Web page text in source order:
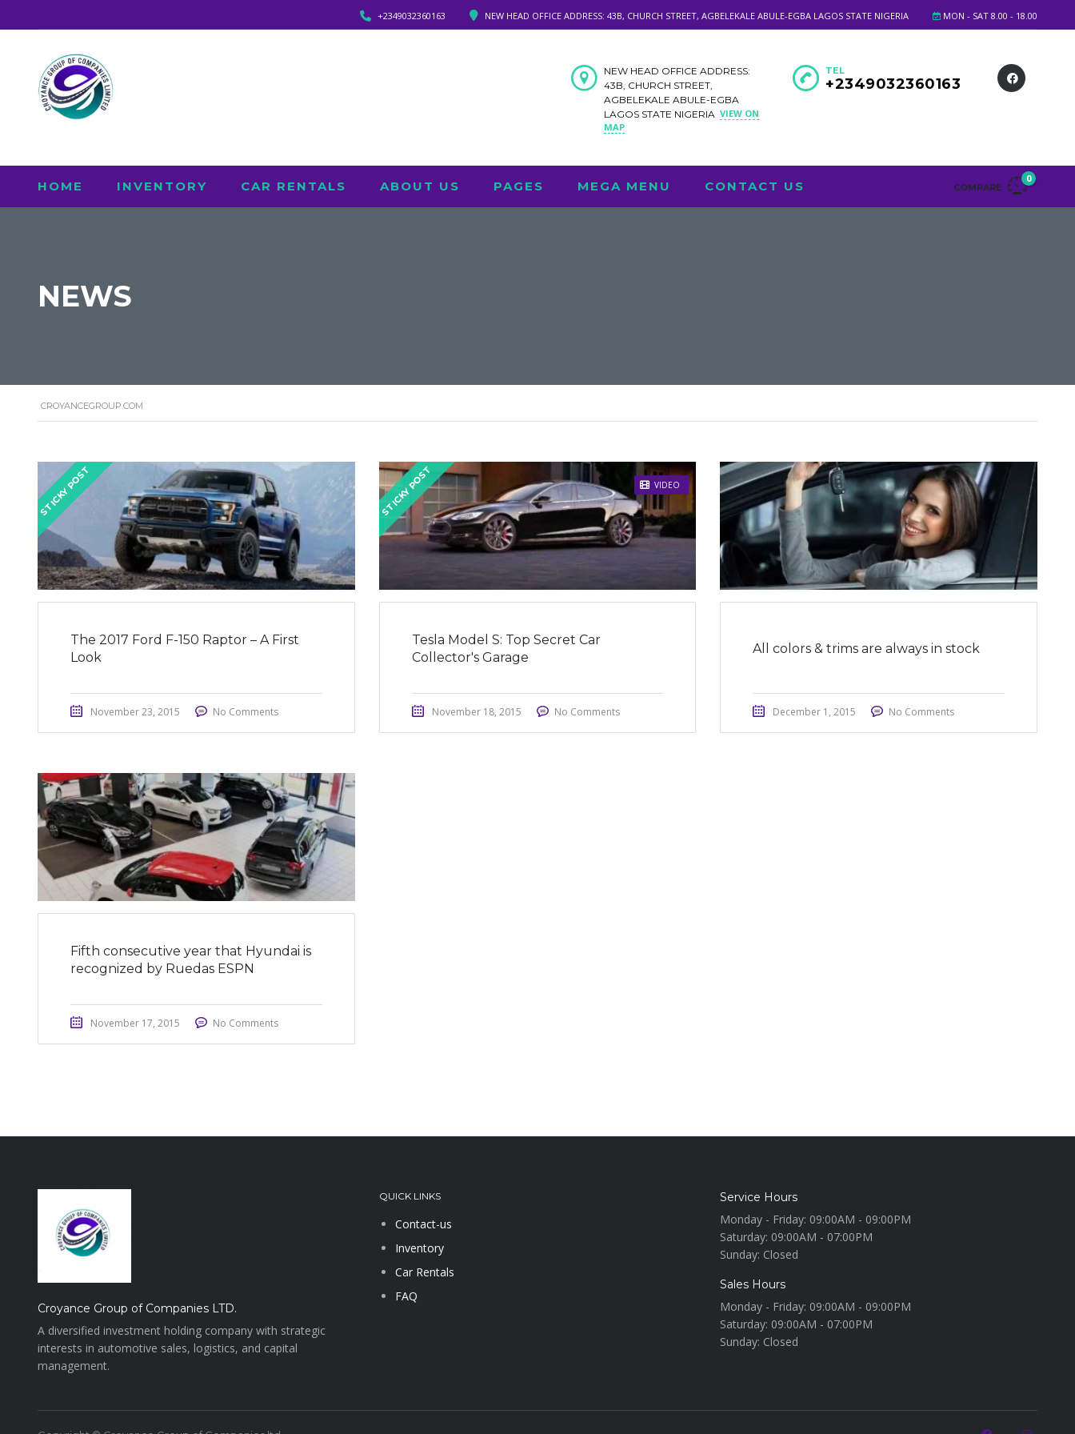
MON - SAT 8.00 - 18.00
NEW HEAD OFFICE ADDRESS: 43B, CHURCH STREET, AGBELEKALE ABULE-EGBA LAGOS STATE NIGERIA
+2349032360163
TEL
+2349032360163
NEW HEAD OFFICE ADDRESS:
43B, CHURCH STREET,
AGBELEKALE ABULE-EGBA
LAGOS STATE NIGERIA VIEW ON
MAP
COMPARE
0
HOME INVENTORY CAR RENTALS ABOUT US PAGES MEGA MENU CONTACT US
NEWS
CROYANCEGROUP.COM
STICKY POST
The 2017 Ford F-150 Raptor – A First
Look
November 23, 2015 No Comments
VIDEO
STICKY POST
Tesla Model S: Top Secret Car
Collector's Garage
November 18, 2015 No Comments
All colors & trims are always in stock
December 1, 2015 No Comments
Fifth consecutive year that Hyundai is
recognized by Ruedas ESPN
November 17, 2015 No Comments
Croyance Group of Companies LTD.
A diversified investment holding company with strategic
interests in automotive sales, logistics, and capital
management.
QUICK LINKS
Contact-us
Inventory
Car Rentals
FAQ
Service Hours
Monday - Friday: 09:00AM - 09:00PM
Saturday: 09:00AM - 07:00PM
Sunday: Closed
Sales Hours
Monday - Friday: 09:00AM - 09:00PM
Saturday: 09:00AM - 07:00PM
Sunday: Closed